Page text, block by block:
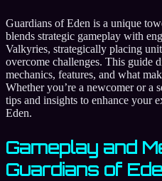
Guardians of Eden is a unique
blends strategic gameplay with
Valkyries, strategically placing
overcome challenges. This guide
mechanics, features, and what
Whether you’re a newcomer or a
tips and insights to enhance your
Eden.
Gameplay and
Guardians of